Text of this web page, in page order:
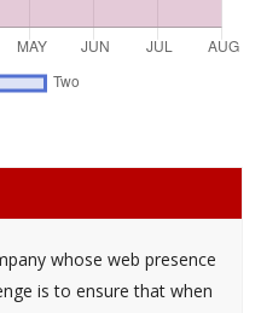
whose web presence
is to ensure that when